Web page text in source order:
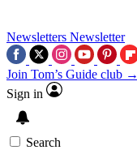
Newsletters Newsletter
Join Tom’s Guide club →
Sign in
Search